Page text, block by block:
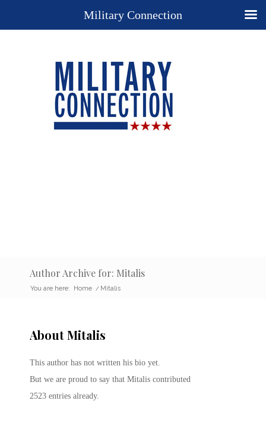
Author Archive for: Mitalis
You are here: Home / Mitalis
AboutMitalis
This author has not written his bio yet.
But we are proud to say that Mitalis contributed
2523 entries already.
Military Connection